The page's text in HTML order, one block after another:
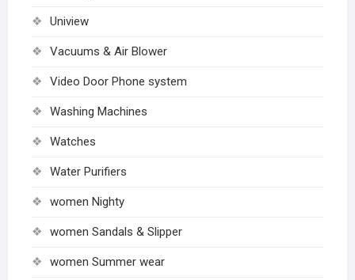
Uniview
Vacuums & Air Blower
Video Door Phone system
Washing Machines
Watches
Water Purifiers
women Nighty
women Sandals & Slipper
women Summer wear